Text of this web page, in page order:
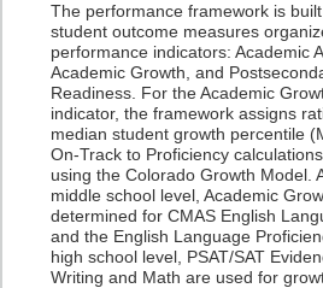
The performance framework is
student outcome measures
performance indicators: Academic
Academic Growth, and
Readiness. For the Academic
indicator, the framework assigns
median student growth percentile
On-Track to Proficiency
using the Colorado Growth Model.
middle school level, Academic
determined for CMAS English
and the English Language
high school level, PSAT/SAT
Writing and Math are used for